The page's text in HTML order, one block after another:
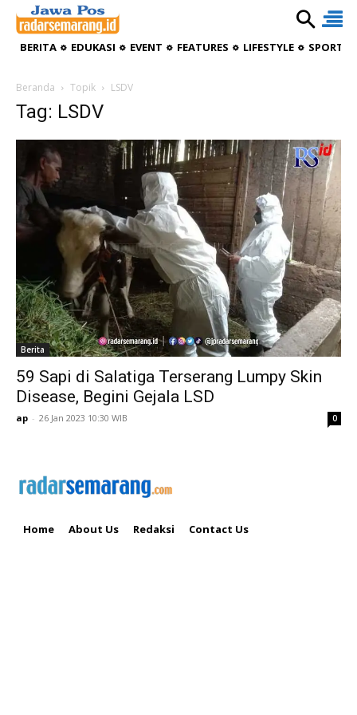
BERITA EDUKASI EVENT FEATURES LIFESTYLE
Beranda Topik LSDV
Tag: LSDV
Berita
59 Sapi di Salatiga Terserang Lumpy Skin
Disease, Begini Gejala LSD
ap - 26 Jan 2023 10:30 WIB 0
Home About Us Redaksi Contact Us